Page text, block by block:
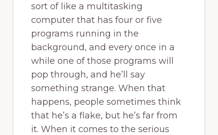
sort of like a multitasking
computer that has four or five
programs running in the
background, and every once in a
while one of those programs will
pop through, and he’ll say
something strange. When that
happens, people sometimes think
that he’s a flake, but he’s far from
it. When it comes to the serious